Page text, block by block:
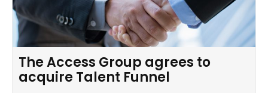
The Access Group agrees to
acquire Talent Funnel